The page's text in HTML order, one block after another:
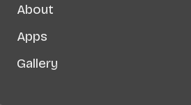
About
Apps
Gallery